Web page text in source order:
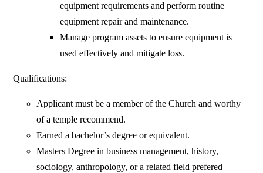
equipment requirements and perform routine
equipment repair and maintenance.
Manage program assets to ensure equipment is
used effectively and mitigate loss.
Qualifications:
Applicant must be a member of the Church and worthy
of a temple recommend.
Earned a bachelor’s degree or equivalent.
Masters Degree in business management, history,
sociology, anthropology, or a related field prefered